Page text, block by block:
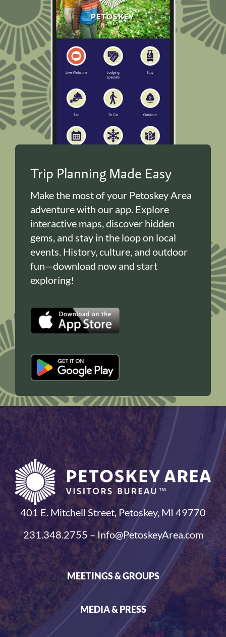
Trip Planning Made Easy
Make the most of your Petoskey Area
adventure with our app. Explore
interactive maps, discover hidden
gems, and stay in the loop on local
events. History, culture, and outdoor
fun—download now and start
exploring!
401 E. Mitchell Street, Petoskey, MI 49770
231.348.2755 – Info@PetoskeyArea.com
MEETINGS & GROUPS
MEDIA & PRESS